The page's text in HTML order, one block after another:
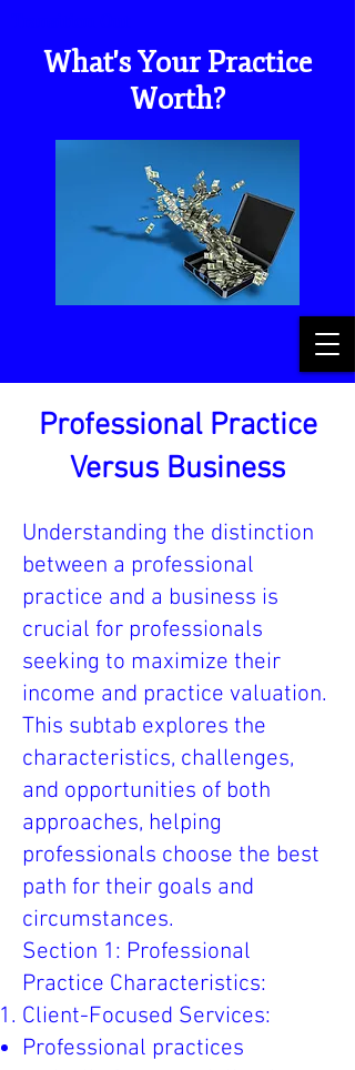
What's Your Practice
Worth?
Professional Practice
Versus Business
Understanding the distinction
between a professional
practice and a business is
crucial for professionals
seeking to maximize their
income and practice valuation.
This subtab explores the
characteristics, challenges,
and opportunities of both
approaches, helping
professionals choose the best
path for their goals and
circumstances.
Section 1: Professional
Practice Characteristics:
Client-Focused Services:
Professional practices